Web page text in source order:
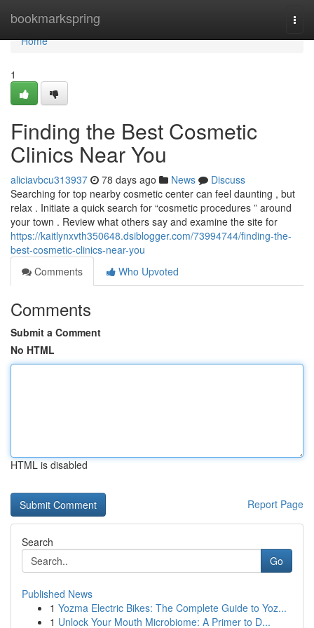
bookmarkspring
Home
Home
1
Finding the Best Cosmetic
Clinics Near You
aliciavbcu313937 78 days ago News
Discuss
Searching for top nearby cosmetic center can feel daunting , but
relax . Initiate a quick search for “cosmetic procedures ” around
your town . Review what others say and examine the site for
https://kaitlynxvth350648.dsiblogger.com/73994744/finding-the-
best-cosmetic-clinics-near-you
Comments
Who Upvoted
Comments
Submit a Comment
No HTML
HTML is disabled
Report Page
Search
Go
Published News
1 Yozma Electric Bikes: The Complete Guide to Yoz...
1 Unlock Your Mouth Microbiome: A Primer to D...